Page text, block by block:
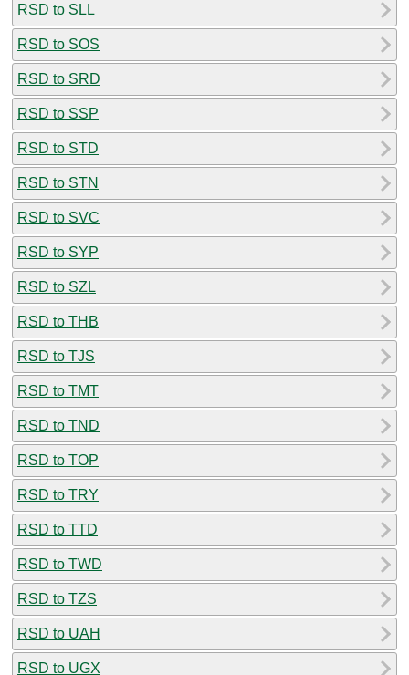
RSD to SLL
RSD to SOS
RSD to SRD
RSD to SSP
RSD to STD
RSD to STN
RSD to SVC
RSD to SYP
RSD to SZL
RSD to THB
RSD to TJS
RSD to TMT
RSD to TND
RSD to TOP
RSD to TRY
RSD to TTD
RSD to TWD
RSD to TZS
RSD to UAH
RSD to UGX